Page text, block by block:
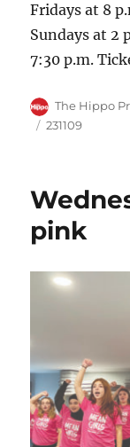
Fridays at 8
Sundays at 2
7:30 p.m.
The Hippo
231109
pink